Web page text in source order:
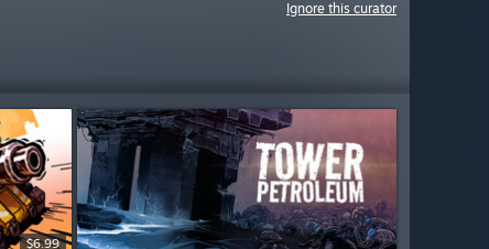
Ignore this curator
$6.99